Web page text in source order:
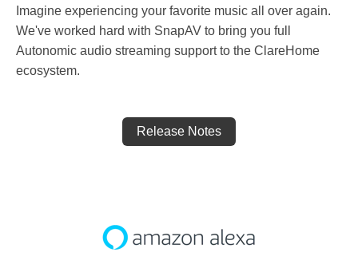
Imagine experiencing your favorite music all over again.
We've worked hard with SnapAV to bring you full
Autonomic audio streaming support to the ClareHome
ecosystem.
Release Notes